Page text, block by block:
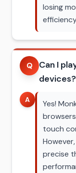
losing
Q
Can I
devices?
A
Yes!
touch
precise